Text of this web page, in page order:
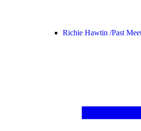
Richie Hawtin /Past